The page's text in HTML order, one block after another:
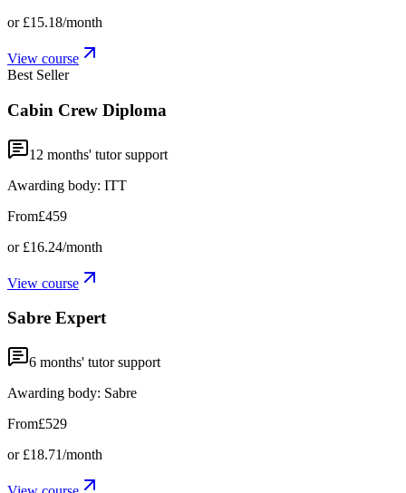
or £15.18/month
View course
Best Seller
Cabin Crew Diploma
12 months' tutor support
Awarding body: ITT
From£459
or £16.24/month
View course
Sabre Expert
6 months' tutor support
Awarding body: Sabre
From£529
or £18.71/month